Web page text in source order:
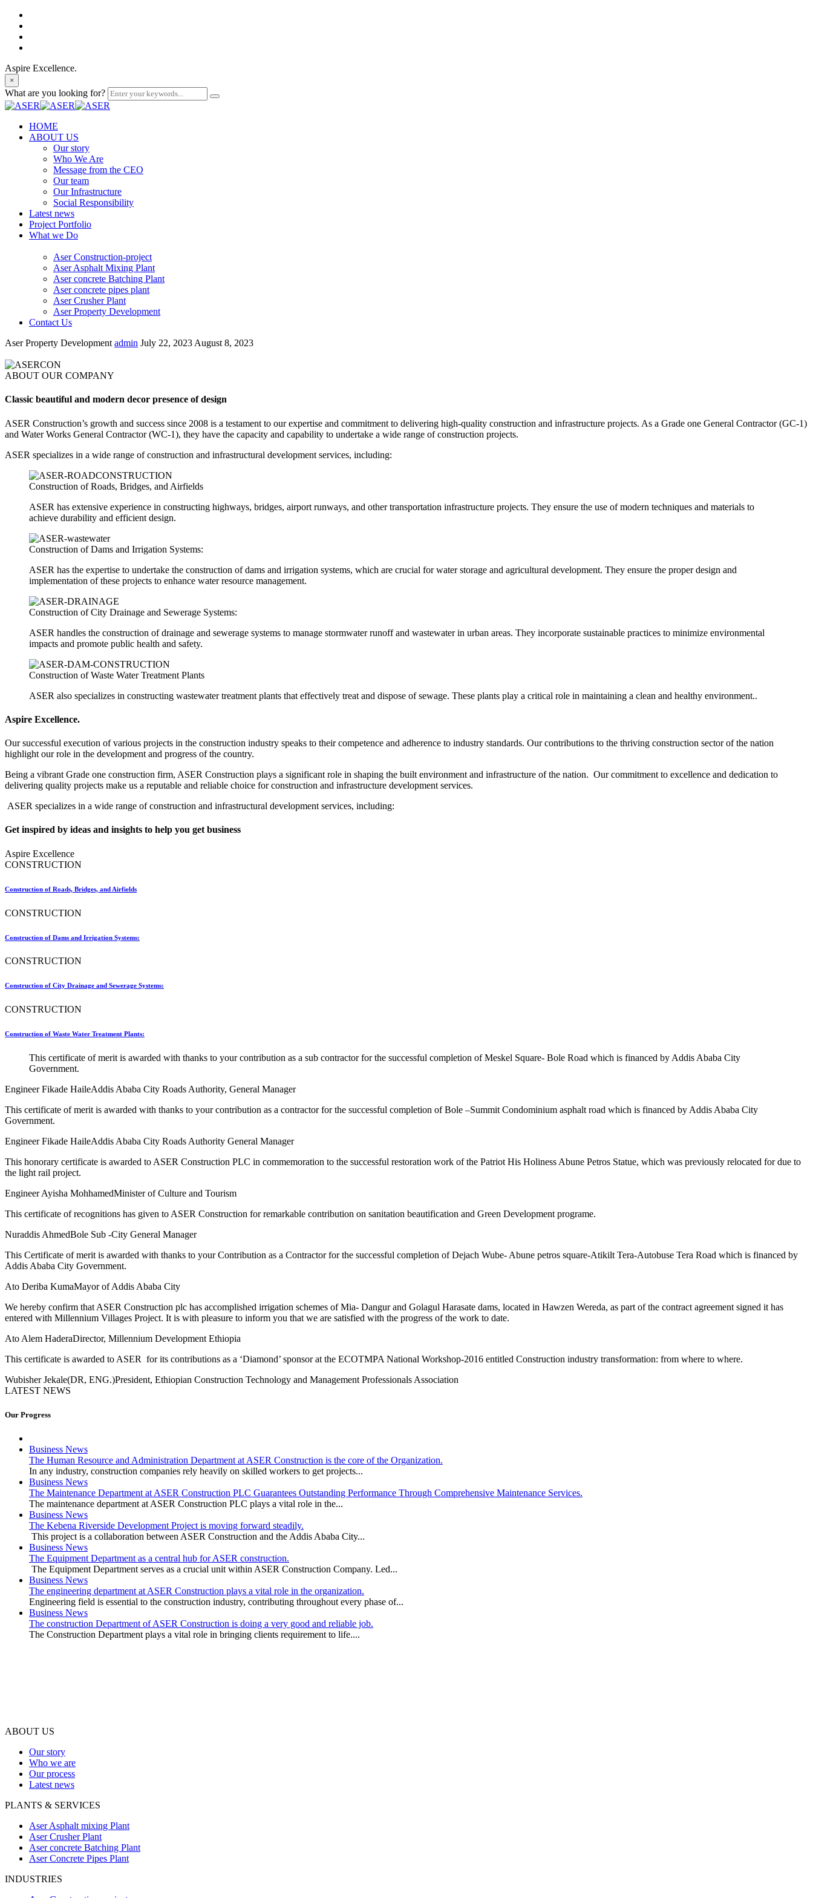
Aspire Excellence.
×
What are you looking for?
HOME
ABOUT US
Our story
Who We Are
Message from the CEO
Our team
Our Infrastructure
Social Responsibility
Latest news
Project Portfolio
What we Do
Aser Construction-project
Aser Asphalt Mixing Plant
Aser concrete Batching Plant
Aser concrete pipes plant
Aser Crusher Plant
Aser Property Development
Contact Us
Aser Property Development admin July 22, 2023 August 8, 2023
ABOUT OUR COMPANY
Classic beautiful and modern decor presence of design
ASER Construction’s growth and success since 2008 is a testament to our expertise and commitment to delivering high-quality construction and infrastructure projects. As a Grade one General Contractor (GC-1)
and Water Works General Contractor (WC-1), they have the capacity and capability to undertake a wide range of construction projects.
ASER specializes in a wide range of construction and infrastructural development services, including:
Construction of Roads, Bridges, and Airfields
ASER has extensive experience in constructing highways, bridges, airport runways, and other transportation infrastructure projects. They ensure the use of modern techniques and materials to
achieve durability and efficient design.
Construction of Dams and Irrigation Systems:
ASER has the expertise to undertake the construction of dams and irrigation systems, which are crucial for water storage and agricultural development. They ensure the proper design and
implementation of these projects to enhance water resource management.
Construction of City Drainage and Sewerage Systems:
ASER handles the construction of drainage and sewerage systems to manage stormwater runoff and wastewater in urban areas. They incorporate sustainable practices to minimize environmental
impacts and promote public health and safety.
Construction of Waste Water Treatment Plants
ASER also specializes in constructing wastewater treatment plants that effectively treat and dispose of sewage. These plants play a critical role in maintaining a clean and healthy environment..
Aspire Excellence.
Our successful execution of various projects in the construction industry speaks to their competence and adherence to industry standards. Our contributions to the thriving construction sector of the nation
highlight our role in the development and progress of the country.
Being a vibrant Grade one construction firm, ASER Construction plays a significant role in shaping the built environment and infrastructure of the nation. Our commitment to excellence and dedication to
delivering quality projects make us a reputable and reliable choice for construction and infrastructure development services.
ASER specializes in a wide range of construction and infrastructural development services, including:
Get inspired by ideas and insights to help you get business
Aspire Excellence
CONSTRUCTION
Construction of Roads, Bridges, and Airfields
CONSTRUCTION
Construction of Dams and Irrigation Systems:
CONSTRUCTION
Construction of City Drainage and Sewerage Systems:
CONSTRUCTION
Construction of Waste Water Treatment Plants:
This certificate of merit is awarded with thanks to your contribution as a sub contractor for the successful completion of Meskel Square- Bole Road which is financed by Addis Ababa City
Government.
Engineer Fikade HaileAddis Ababa City Roads Authority, General Manager
This certificate of merit is awarded with thanks to your contribution as a contractor for the successful completion of Bole –Summit Condominium asphalt road which is financed by Addis Ababa City
Government.
Engineer Fikade HaileAddis Ababa City Roads Authority General Manager
This honorary certificate is awarded to ASER Construction PLC in commemoration to the successful restoration work of the Patriot His Holiness Abune Petros Statue, which was previously relocated for due to
the light rail project.
Engineer Ayisha MohhamedMinister of Culture and Tourism
This certificate of recognitions has given to ASER Construction for remarkable contribution on sanitation beautification and Green Development programe.
Nuraddis AhmedBole Sub -City General Manager
This Certificate of merit is awarded with thanks to your Contribution as a Contractor for the successful completion of Dejach Wube- Abune petros square-Atikilt Tera-Autobuse Tera Road which is financed by
Addis Ababa City Government.
Ato Deriba KumaMayor of Addis Ababa City
We hereby confirm that ASER Construction plc has accomplished irrigation schemes of Mia- Dangur and Golagul Harasate dams, located in Hawzen Wereda, as part of the contract agreement signed it has
entered with Millennium Villages Project. It is with pleasure to inform you that we are satisfied with the progress of the work to date.
Ato Alem HaderaDirector, Millennium Development Ethiopia
This certificate is awarded to ASER for its contributions as a ‘Diamond’ sponsor at the ECOTMPA National Workshop-2016 entitled Construction industry transformation: from where to where.
Wubisher Jekale(DR, ENG.)President, Ethiopian Construction Technology and Management Professionals Association
LATEST NEWS
Our Progress
Business News
The Human Resource and Administration Department at ASER Construction is the core of the Organization.
In any industry, construction companies rely heavily on skilled workers to get projects...
Business News
The Maintenance Department at ASER Construction PLC Guarantees Outstanding Performance Through Comprehensive Maintenance Services.
The maintenance department at ASER Construction PLC plays a vital role in the...
Business News
The Kebena Riverside Development Project is moving forward steadily.
This project is a collaboration between ASER Construction and the Addis Ababa City...
Business News
The Equipment Department as a central hub for ASER construction.
The Equipment Department serves as a crucial unit within ASER Construction Company. Led...
Business News
The engineering department at ASER Construction plays a vital role in the organization.
Engineering field is essential to the construction industry, contributing throughout every phase of...
Business News
The construction Department of ASER Construction is doing a very good and reliable job.
The Construction Department plays a vital role in bringing clients requirement to life....
ABOUT US
Our story
Who we are
Our process
Latest news
PLANTS & SERVICES
Aser Asphalt mixing Plant
Aser Crusher Plant
Aser concrete Batching Plant
Aser Concrete Pipes Plant
INDUSTRIES